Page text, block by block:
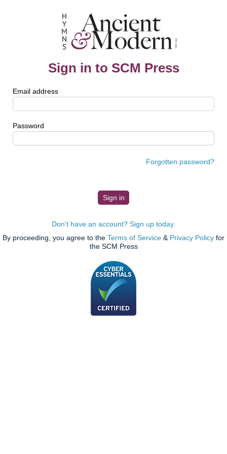
Sign in to SCM Press
Email address
Password
Forgotten password?
Don't have an account? Sign up today.
By proceeding, you agree to the Terms of Service & Privacy Policy for
the SCM Press